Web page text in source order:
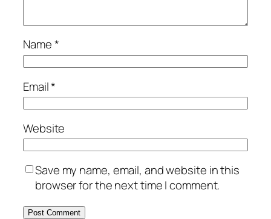
Name*
Email*
Website
Save my name, email, and website in this
browser for the next time I comment.